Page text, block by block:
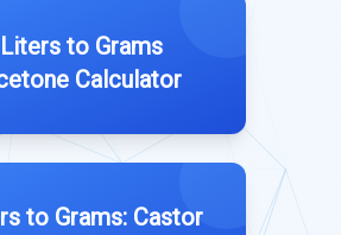
Liters to Grams
Calculator
to Grams: Castor